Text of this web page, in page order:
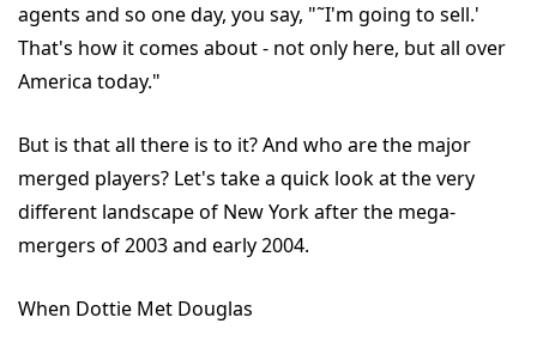
agents and so one day, you say, "˜I'm going to sell.'
That's how it comes about - not only here, but all over
America today."
But is that all there is to it? And who are the major
merged players? Let's take a quick look at the very
different landscape of New York after the mega-
mergers of 2003 and early 2004.
When Dottie Met Douglas